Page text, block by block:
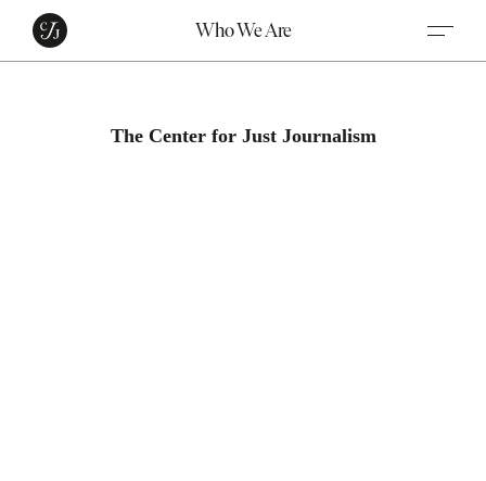
Who We Are
The Center for Just Journalism